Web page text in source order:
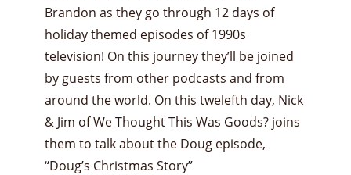
Brandon as they go through 12 days of
holiday themed episodes of 1990s
television! On this journey they’ll be joined
by guests from other podcasts and from
around the world. On this twelefth day, Nick
& Jim of We Thought This Was Goods? joins
them to talk about the Doug episode,
“Doug’s Christmas Story”